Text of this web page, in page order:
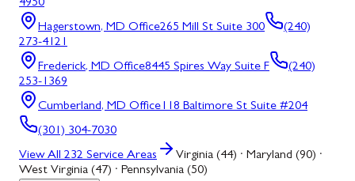
4950
Hagerstown, MD Office265 Mill St Suite 300
(240)
273-4121
Frederick, MD Office8445 Spires Way Suite F
(240)
253-1369
Cumberland, MD Office118 Baltimore St Suite #204
(301) 304-7030
View All 232 Service Areas
Virginia (44) · Maryland (90) ·
West Virginia (47) · Pennsylvania (50)